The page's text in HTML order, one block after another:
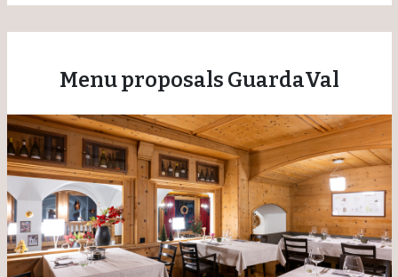
Menu proposals GuardaVal